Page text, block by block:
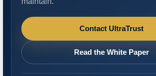
Contact UltraTrust
Read the White Paper